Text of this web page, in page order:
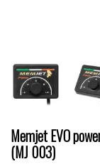
Memjet EVO
(MJ 003)